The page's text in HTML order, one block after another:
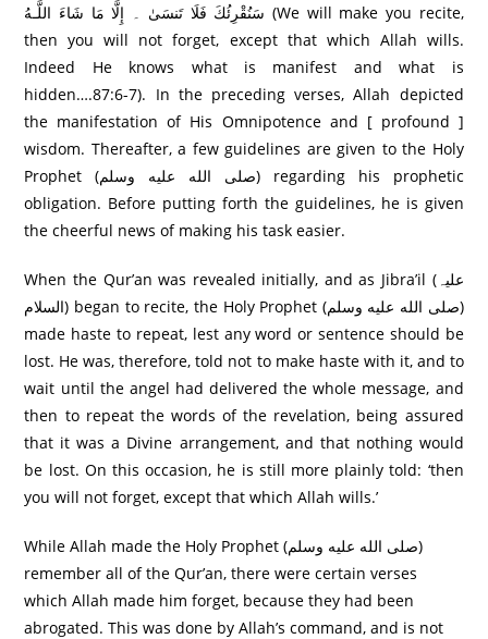
سَنُقْرِئُكَ فَلَا تَنسَىٰ ۔ إِلَّا مَا شَاءَ اللَّـهُ (We will make you recite,
then you will not forget, except that which Allah wills.
Indeed He knows what is manifest and what is
hidden….87:6-7). In the preceding verses, Allah depicted
the manifestation of His Omnipotence and [ profound ]
wisdom. Thereafter, a few guidelines are given to the Holy
Prophet (صلى الله عليه وسلم) regarding his prophetic
obligation. Before putting forth the guidelines, he is given
the cheerful news of making his task easier.
When the Qur’an was revealed initially, and as Jibra’il (علیہ
السلام) began to recite, the Holy Prophet (صلى الله عليه وسلم)
made haste to repeat, lest any word or sentence should be
lost. He was, therefore, told not to make haste with it, and to
wait until the angel had delivered the whole message, and
then to repeat the words of the revelation, being assured
that it was a Divine arrangement, and that nothing would
be lost. On this occasion, he is still more plainly told: ‘then
you will not forget, except that which Allah wills.’
While Allah made the Holy Prophet (صلى الله عليه وسلم)
remember all of the Qur’an, there were certain verses
which Allah made him forget, because they had been
abrogated. This was done by Allah’s command, and is not